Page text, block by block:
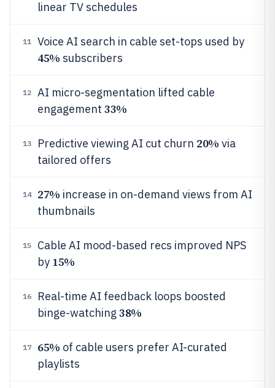
linear TV schedules
11 Voice AI search in cable set-tops used by
45% subscribers
12
AI micro-segmentation lifted cable
engagement 33%
13 Predictive viewing AI cut churn 20% via
tailored offers
14 27% increase in on-demand views from AI
thumbnails
15
Cable AI mood-based recs improved NPS
by 15%
16
Real-time AI feedback loops boosted
binge-watching 38%
17 65% of cable users prefer AI-curated
playlists